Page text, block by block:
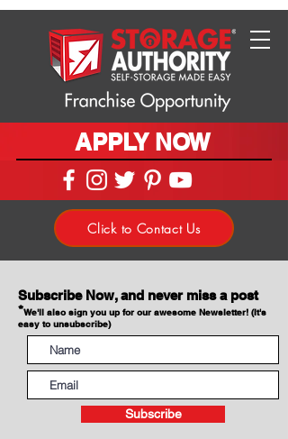
APPLY NOW
Click to Contact Us
Subscribe Now, and never miss a post
*We'll also sign you up for our awesome Newsletter! (It's
easy to unsubscribe)
Subscribe